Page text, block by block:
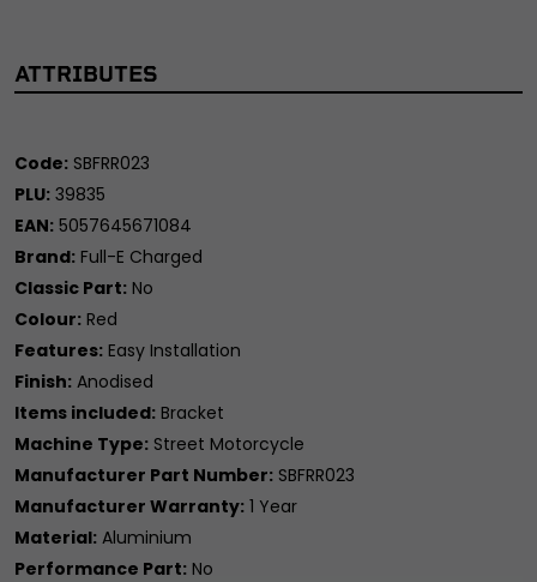
ATTRIBUTES
Code: SBFRR023
PLU: 39835
EAN: 5057645671084
Brand: Full-E Charged
Classic Part: No
Colour: Red
Features: Easy Installation
Finish: Anodised
Items included: Bracket
Machine Type: Street Motorcycle
Manufacturer Part Number: SBFRR023
Manufacturer Warranty: 1 Year
Material: Aluminium
Performance Part: No